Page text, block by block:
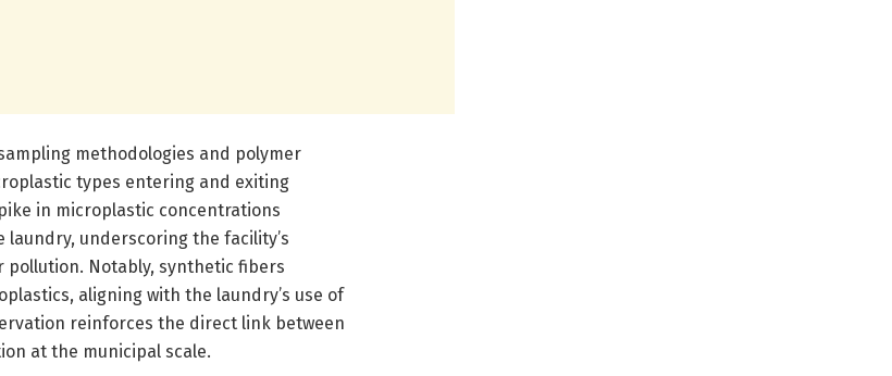
methodologies and polymer
types entering and exiting
in microplastic concentrations
underscoring the facility’s
Notably, synthetic fibers
aligning with the laundry’s use of
reinforces the direct link between
at the municipal scale.